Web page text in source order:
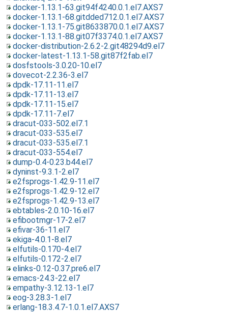
docker-1.13.1-63.git94f4240.0.1.el7.AXS7
docker-1.13.1-68.gitdded712.0.1.el7.AXS7
docker-1.13.1-75.git8633870.0.1.el7.AXS7
docker-1.13.1-88.git07f3374.0.1.el7.AXS7
docker-distribution-2.6.2-2.git48294d9.el7
docker-latest-1.13.1-58.git87f2fab.el7
dosfstools-3.0.20-10.el7
dovecot-2.2.36-3.el7
dpdk-17.11-11.el7
dpdk-17.11-13.el7
dpdk-17.11-15.el7
dpdk-17.11-7.el7
dracut-033-502.el7.1
dracut-033-535.el7
dracut-033-535.el7.1
dracut-033-554.el7
dump-0.4-0.23.b44.el7
dyninst-9.3.1-2.el7
e2fsprogs-1.42.9-11.el7
e2fsprogs-1.42.9-12.el7
e2fsprogs-1.42.9-13.el7
ebtables-2.0.10-16.el7
efibootmgr-17-2.el7
efivar-36-11.el7
ekiga-4.0.1-8.el7
elfutils-0.170-4.el7
elfutils-0.172-2.el7
elinks-0.12-0.37.pre6.el7
emacs-24.3-22.el7
empathy-3.12.13-1.el7
eog-3.28.3-1.el7
erlang-18.3.4.7-1.0.1.el7.AXS7